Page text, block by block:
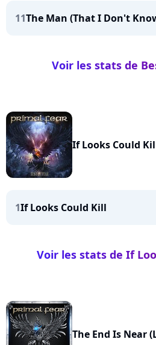
11The Man (That I Don't
Voir les stats de
If Looks Could
1If Looks Could Kill
Voir les stats de If
The End Is Near